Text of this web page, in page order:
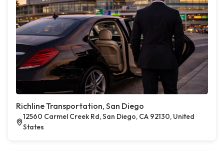
Richline Transportation, San Diego
12560 Carmel Creek Rd, San Diego, CA 92130, United
States